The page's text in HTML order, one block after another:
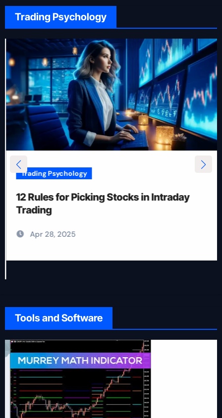
Trading Psychology
Trading Psychology
12 Rules for Picking Stocks in Intraday
Trading
Apr 28, 2025
Tools and Software